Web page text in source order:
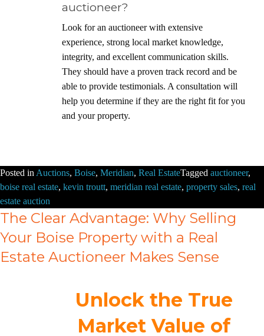
auctioneer?
Look for an auctioneer with extensive
experience, strong local market knowledge,
integrity, and excellent communication skills.
They should have a proven track record and be
able to provide testimonials. A consultation will
help you determine if they are the right fit for you
and your property.
Posted in Auctions, Boise, Meridian, Real EstateTagged auctioneer,
boise real estate, kevin troutt, meridian real estate, property sales, real
estate auction
The Clear Advantage: Why Selling
Your Boise Property with a Real
Estate Auctioneer Makes Sense
Unlock the True
Market Value of